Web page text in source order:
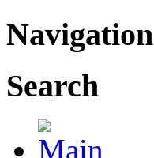
Navigation
Search